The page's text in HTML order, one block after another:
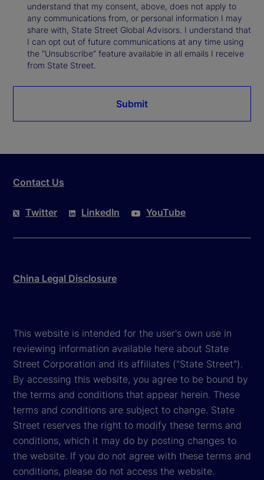
understand that my consent, above, does not apply to
any communications from, or personal information I may
share with, State Street Global Advisors. I understand that
I can opt out of future communications at any time using
the “Unsubscribe” feature available in all emails I receive
from State Street.
Submit
Contact Us
Twitter LinkedIn YouTube
China Legal Disclosure
This website is intended for the user's own use in
reviewing information available here about State
Street Corporation and its affiliates ("State Street").
By accessing this website, you agree to be bound by
the terms and conditions that appear herein. These
terms and conditions are subject to change. State
Street reserves the right to modify these terms and
conditions, which it may do by posting changes to
the website. If you do not agree with these terms and
conditions, please do not access the website.